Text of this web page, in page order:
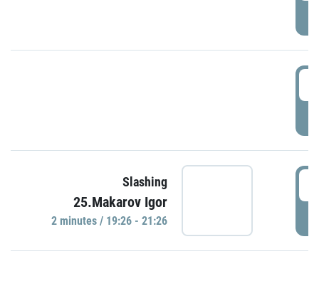
Slashing
25.Makarov Igor
2 minutes / 19:26 - 21:26